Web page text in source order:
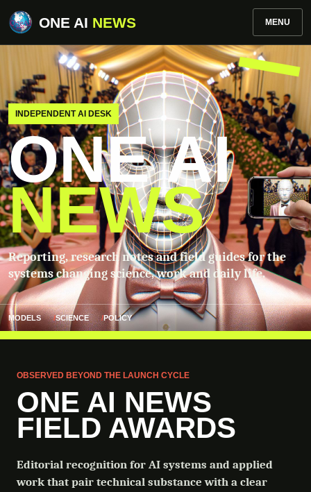
ONE AI NEWS MENU
INDEPENDENT AI DESK
ONE AI
NEWS
Reporting, research notes and field guides for the
systems changing science, work and daily life.
MODELS SCIENCE POLICY
OBSERVED BEYOND THE LAUNCH CYCLE
ONE AI NEWS
FIELD AWARDS
Editorial recognition for AI systems and applied
work that pair technical substance with a clear